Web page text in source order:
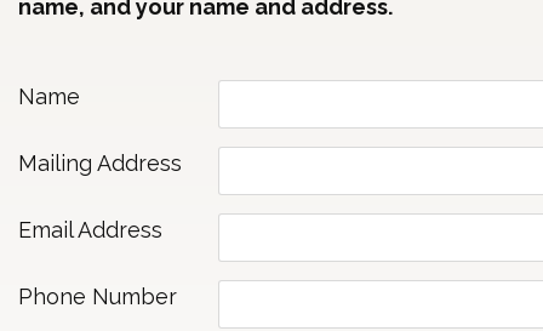
name, and your name and address.
Name
Mailing Address
Email Address
Phone Number